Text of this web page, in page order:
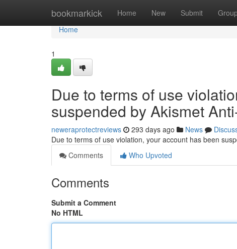
bookmarkick Home New Submit
Home
Home
1
Due to terms of use
suspended by Akismet
neweraprotectreviews 293 days ago News
Due to terms of use violation, your account has been
Comments
Who Upvoted
Comments
Submit a Comment
No HTML